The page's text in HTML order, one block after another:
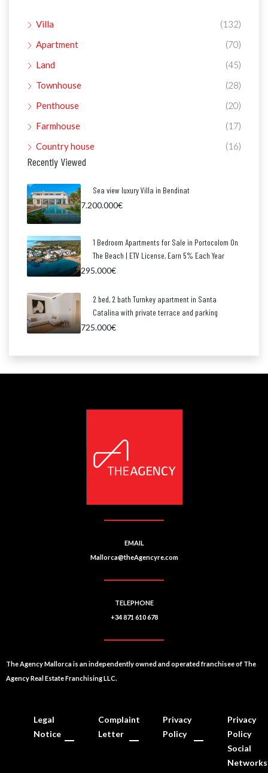
Villa
(132)
Apartment
(70)
Land
(45)
Townhouse
(28)
Penthouse
(20)
Farmhouse
(17)
Country house
(16)
Recently Viewed
Sea view luxury Villa in Bendinat
7.200.000€
1 Bedroom Apartments for Sale in Portocolom On
The Beach | ETV License, Earn 5% Each Year
295.000€
2 bed, 2 bath Turnkey apartment in Santa
Catalina with private terrace and parking
725.000€
EMAIL
Mallorca@theAgencyre.com
TELEPHONE
+34 871 610 678
The Agency Mallorca is an independently owned and operated franchisee of The
Agency Real Estate Franchising LLC.
Legal
Notice
Complaint
Letter
Privacy
Policy
Privacy
Policy
Social
Networks